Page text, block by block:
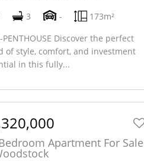
3 -
173m²
PENTHOUSE Discover the perfect
of style, comfort, and investment
in this fully...
Apartment For Sale